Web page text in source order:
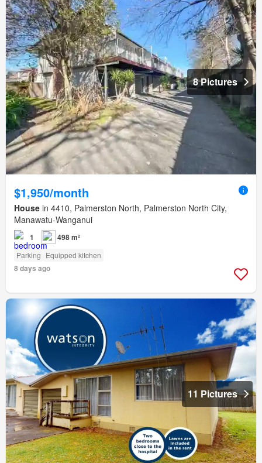
8 Pictures
$1,950/month
House in 4410, Palmerston North, Palmerston North City,
Manawatu-Wanganui
1 498 m²
Parking Equipped kitchen
8 days ago
11 Pictures